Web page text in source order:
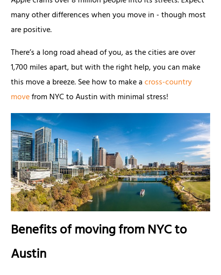
many other differences when you move in - though most
are positive.
There’s a long road ahead of you, as the cities are over
1,700 miles apart, but with the right help, you can make
this move a breeze. See how to make across-country
movefrom NYC to Austin with minimal stress!
Benefits of moving from NYC to
Austin